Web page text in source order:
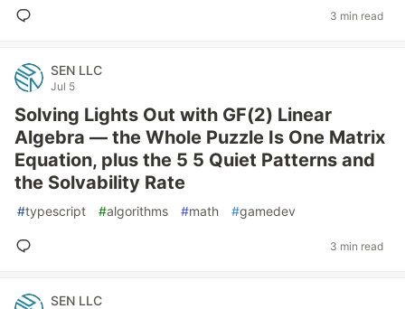
3 min read
SEN LLC
Jul 5
Solving Lights Out with GF(2) Linear
Algebra — the Whole Puzzle Is One Matrix
Equation, plus the 5 5 Quiet Patterns and
the Solvability Rate
#typescript #algorithms #math #gamedev
3 min read
SEN LLC